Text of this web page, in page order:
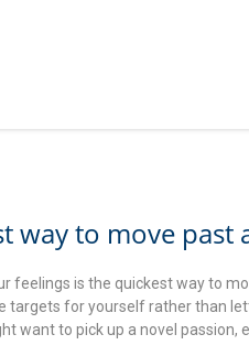
way to move past
feelings is the quickest way to
targets for yourself rather than
want to pick up a novel